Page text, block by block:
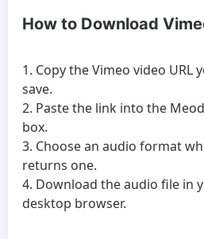
How to Download
Copy the Vimeo video URL
save.
Paste the link into the
box.
Choose an audio format
returns one.
Download the audio file in
desktop browser.